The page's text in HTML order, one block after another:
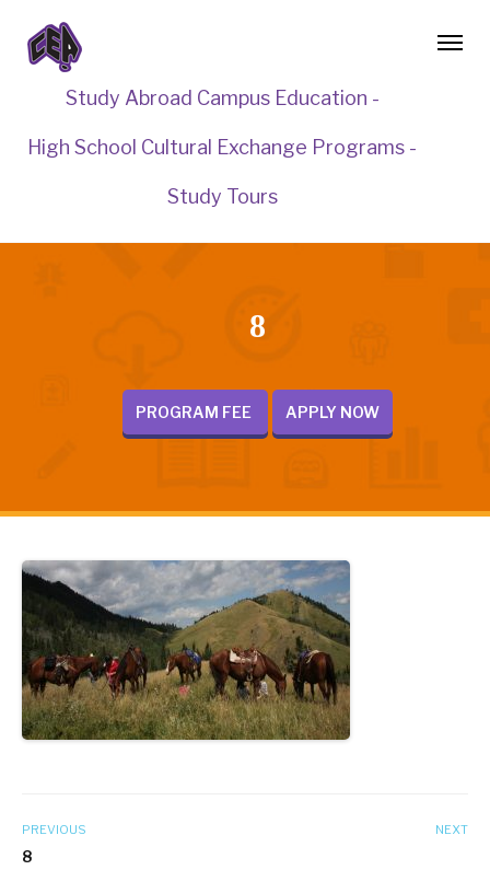
Study Abroad Campus Education -
High School Cultural Exchange Programs -
Study Tours
8
PROGRAM FEE APPLY NOW
PREVIOUS
8
NEXT